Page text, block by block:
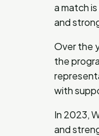
a match
and
Over the
the
with
In 2023,
and